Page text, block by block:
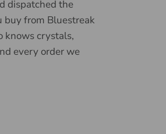
dispatched the
buy from Bluestreak
knows crystals,
every order we